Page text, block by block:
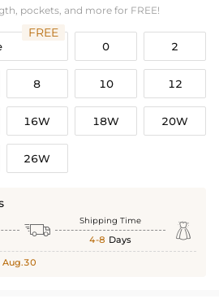
pockets, and more for FREE!
FREE
0 2
8 10 12
16W 18W 20W
26W
 Shipping Time
4-8 Days 
Aug.30